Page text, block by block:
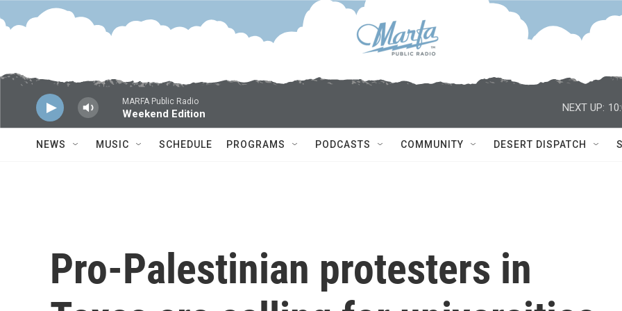
Skip to main content
MARFA Public Radio
Weekend Edition
NEXT UP:
NEWS MUSIC SCHEDULE PROGRAMS PODCASTS COMMUNITY DESERT DISPATCH
Pro-Palestinian protesters in